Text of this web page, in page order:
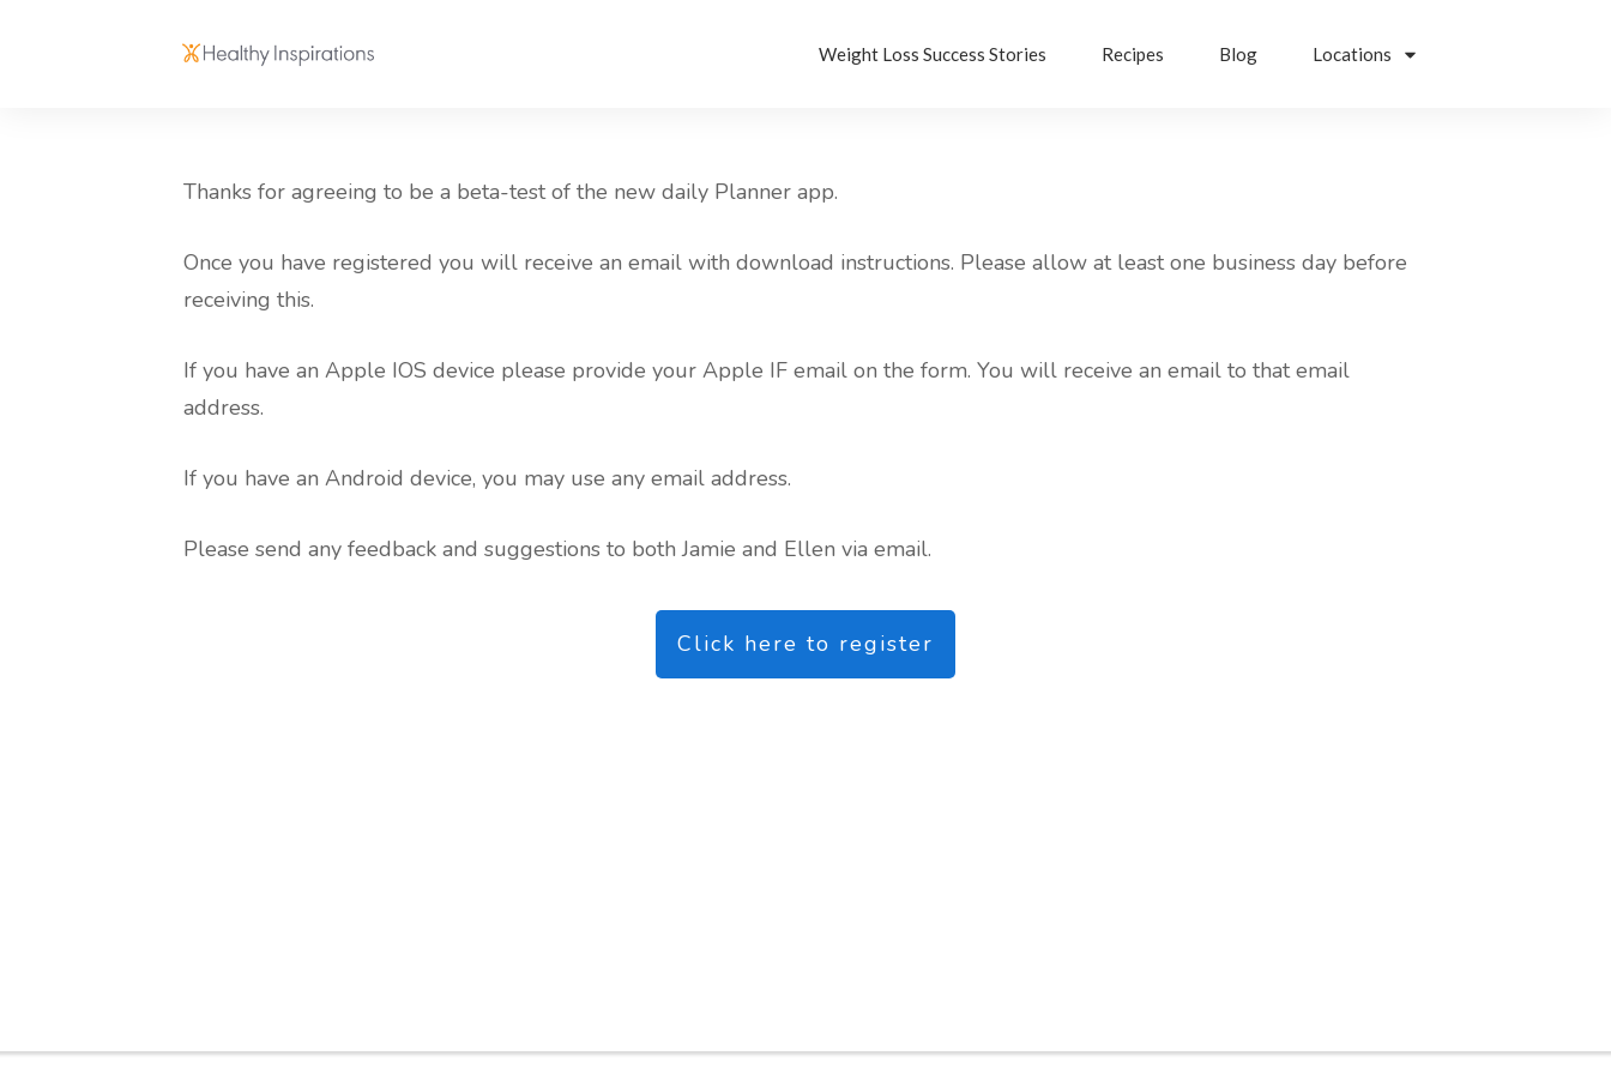
Weight Loss Success Stories Recipes Blog Locations
Thanks for agreeing to be a beta-test of the new daily Planner app.
Once you have registered you will receive an email with download instructions. Please allow at least one business day before
receiving this.
If you have an Apple IOS device please provide your Apple IF email on the form. You will receive an email to that email
address.
If you have an Android device, you may use any email address.
Please send any feedback and suggestions to both Jamie and Ellen via email.
Click here to register